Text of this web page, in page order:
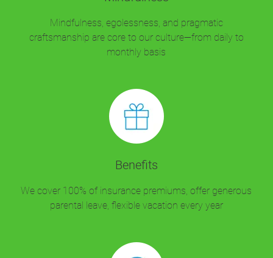
Mindfulness, egolessness, and pragmatic
craftsmanship are core to our culture—from daily to
monthly basis
Benefits
We cover 100% of insurance premiums, offer generous
parental leave, flexible vacation every year